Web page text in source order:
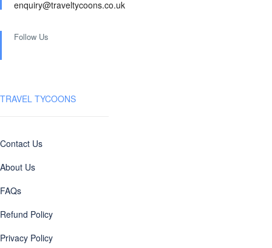
enquiry@traveltycoons.co.uk
Follow Us
TRAVEL TYCOONS
Contact Us
About Us
FAQs
Refund Policy
Privacy Policy